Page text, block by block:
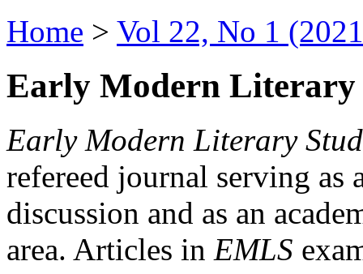
Home > Vol 22, No 1
Early Modern Literary
Early Modern Literary
refereed journal serving as
discussion and as an
area. Articles in EMLS